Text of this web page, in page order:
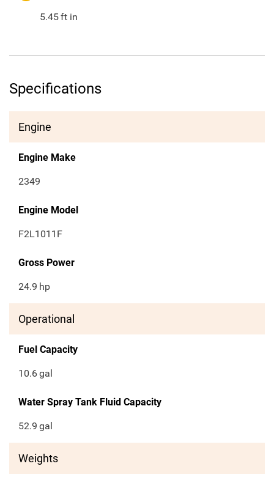
5.45ft in
Specifications
Engine
Engine Make
2349
Engine Model
F2L1011F
Gross Power
24.9 hp
Operational
Fuel Capacity
10.6gal
Water Spray Tank Fluid Capacity
52.9 gal
Weights